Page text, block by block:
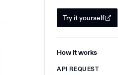
Try it yourself
How it works
API REQUEST